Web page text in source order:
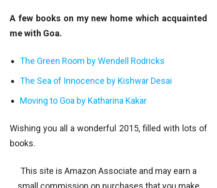
A few books on my new home which acquainted
me with Goa.
The Green Room by Wendell Rodricks
The Sea of Innocence by Kishwar Desai
Moving to Goa by Katharina Kakar
Wishing you all a wonderful 2015, filled with lots of
books.
This site is Amazon Associate and may earn a
small commission on purchases that you make